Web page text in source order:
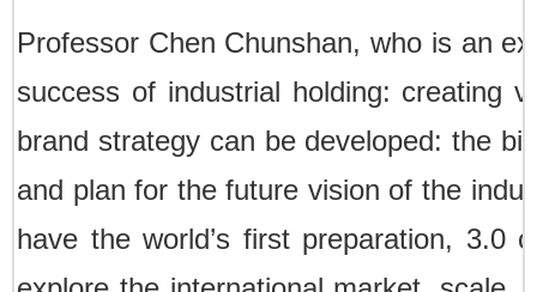
Professor Chen Chunshan, who is an
success of industrial holding: creating
brand strategy can be developed: the
and plan for the future vision of the
have the world’s first preparation, 3.0